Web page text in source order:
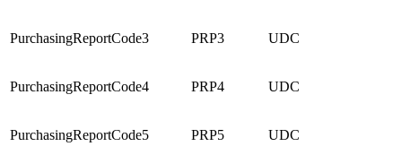
PurchasingReportCode3 PRP3 UDC
PurchasingReportCode4 PRP4 UDC
PurchasingReportCode5 PRP5 UDC